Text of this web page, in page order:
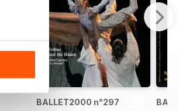
BALLET2000 n°297